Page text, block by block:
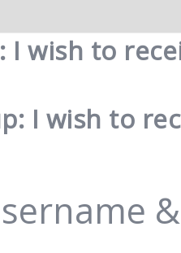
I wish to
I wish to